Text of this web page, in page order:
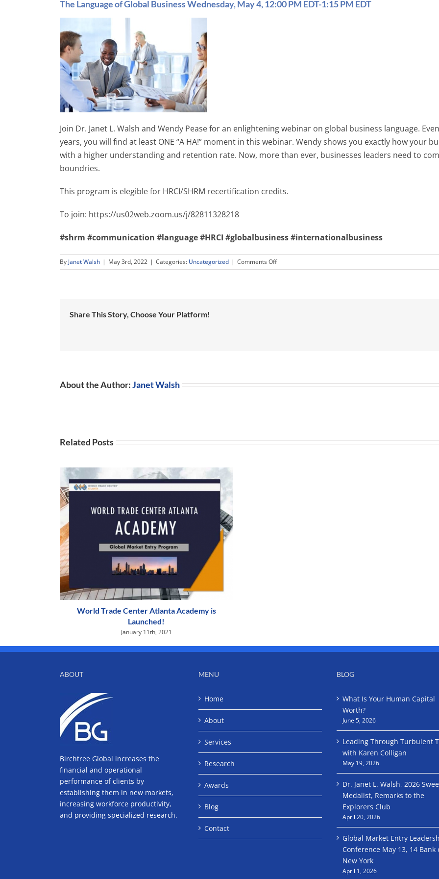
The Language of Global Business Wednesday, May 4, 12:00 PM EDT-1:15 PM EDT
Join Dr. Janet L. Walsh and Wendy Pease for an enlightening webinar on global business language.
years, you will find at least ONE “A HA!” moment in this webinar. Wendy shows you exactly how your
with a higher understanding and retention rate. Now, more than ever, businesses leaders need to
boundries.
This program is elegible for HRCI/SHRM recertification credits.
To join: https://us02web.zoom.us/j/82811328218
#shrm #communication #language#HRCI #globalbusiness#internationalbusiness
By Janet Walsh | May 3rd, 2022 | Categories: Uncategorized | Comments Offon
The
PM
Share This Story, Choose Your Platform!
About the Author:Janet Walsh
Related Posts
World Trade Center Atlanta Academy is
Launched!
January 11th, 2021
ABOUT
Birchtree Global increases the
financial and operational
performance of clients by
establishing them in new markets,
increasing workforce productivity,
and providing specialized research.
MENU
Home
About
Services
Research
Awards
Blog
Contact
BLOG
What Is Your Human Capital
Worth?
June 5, 2026
Leading Through Turbulent
with Karen Colligan
May 19, 2026
Dr. Janet L. Walsh, 2026
Medalist, Remarks to the
Explorers Club
April 20, 2026
Global Market Entry
Conference May 13, 14 Bank
New York
April 1, 2026